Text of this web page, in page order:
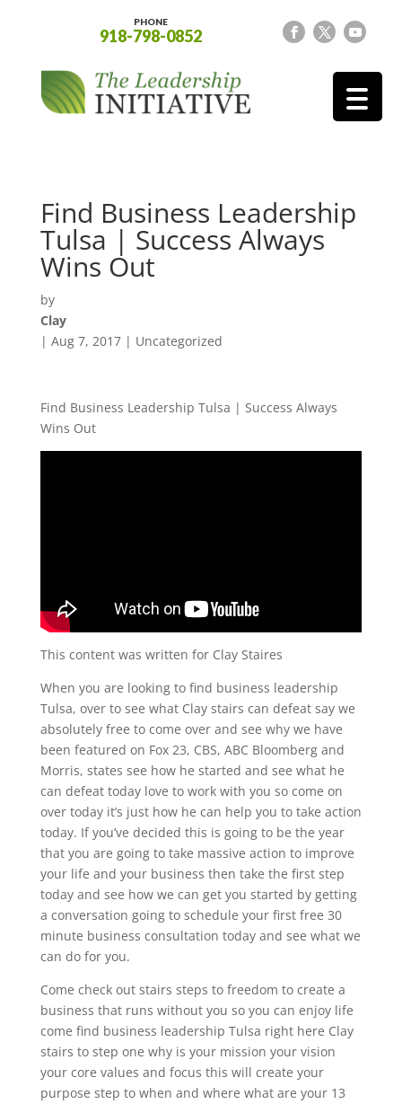
PHONE
918-798-0852
Find Business Leadership
Tulsa | Success Always
Wins Out
by
Clay
| Aug 7, 2017| Uncategorized
Find Business Leadership Tulsa | Success Always
Wins Out
This content was written for Clay Staires
When you are looking to find business leadership
Tulsa, over to see what Clay stairs can defeat say we
absolutely free to come over and see why we have
been featured on Fox 23, CBS, ABC Bloomberg and
Morris, states see how he started and see what he
can defeat today love to work with you so come on
over today it’s just how he can help you to take action
today. If you’ve decided this is going to be the year
that you are going to take massive action to improve
your life and your business then take the first step
today and see how we can get you started by getting
a conversation going to schedule your first free 30
minute business consultation today and see what we
can do for you.
Come check out stairs steps to freedom to create a
business that runs without you so you can enjoy life
come find business leadership Tulsa right here Clay
stairs to step one why is your mission your vision
your core values and focus this will create your
purpose step to when and where what are your 13